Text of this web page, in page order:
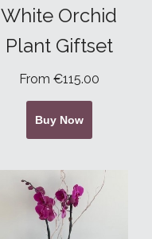
White Orchid
Plant Giftset
From €115.00
Buy Now